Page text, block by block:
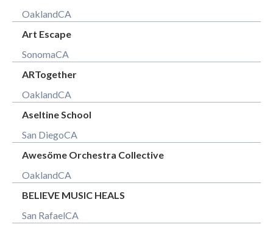
OaklandCA
Art Escape
SonomaCA
ARTogether
OaklandCA
Aseltine School
San DiegoCA
Awesöme Orchestra Collective
OaklandCA
BELIEVE MUSIC HEALS
San RafaelCA